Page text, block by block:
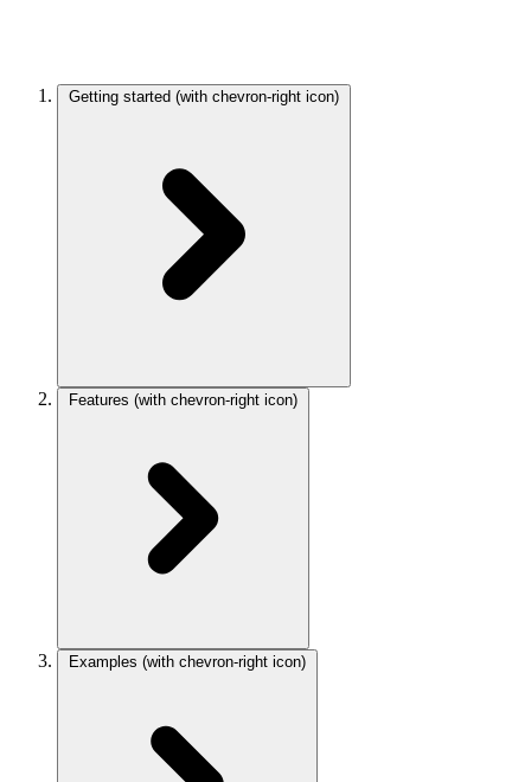
Getting started (with chevron-right icon)
Features (with chevron-right icon)
Examples (with chevron-right icon)